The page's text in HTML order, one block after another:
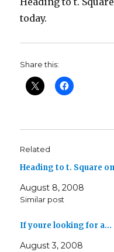
today.
Share this:
Related
Heading to t. Square
August 8, 2008
Similar post
If youre looking for a…
August 3, 2008